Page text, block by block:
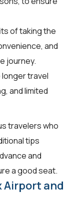
of taking the
and
journey.
longer travel
and limited
travelers who
tips
and
a good seat.
Airport and